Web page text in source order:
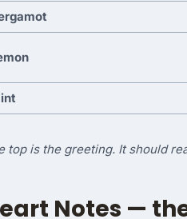
top is the greeting. It should
Notes —